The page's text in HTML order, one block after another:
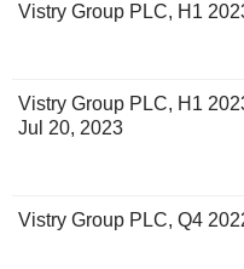
Vistry Group PLC, H1
Vistry Group PLC, H1
Jul 20, 2023
Vistry Group PLC, Q4